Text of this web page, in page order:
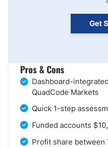
Get
Pros & Cons
Dashboard-
QuadCode Markets
Quick 1-step
Funded accounts
Profit share between